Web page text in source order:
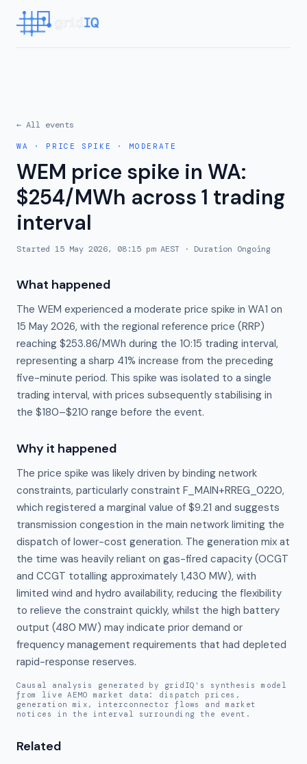
← All events
WA · PRICE SPIKE · MODERATE
WEM price spike in WA:
$254/MWh across 1 trading
interval
Started 15 May 2026, 08:15 pm AEST · Duration Ongoing
What happened
The WEM experienced a moderate price spike in WA1 on
15 May 2026, with the regional reference price (RRP)
reaching $253.86/MWh during the 10:15 trading interval,
representing a sharp 41% increase from the preceding
five-minute period. This spike was isolated to a single
trading interval, with prices subsequently stabilising in
the $180–$210 range before the event.
Why it happened
The price spike was likely driven by binding network
constraints, particularly constraint F_MAIN+RREG_0220,
which registered a marginal value of $9.21 and suggests
transmission congestion in the main network limiting the
dispatch of lower-cost generation. The generation mix at
the time was heavily reliant on gas-fired capacity (OCGT
and CCGT totalling approximately 1,430 MW), with
limited wind and hydro availability, reducing the flexibility
to relieve the constraint quickly, whilst the high battery
output (480 MW) may indicate prior demand or
frequency management requirements that had depleted
rapid-response reserves.
Causal analysis generated by gridIQ's synthesis model
from live AEMO market data: dispatch prices,
generation mix, interconnector flows and market
notices in the interval surrounding the event.
Related